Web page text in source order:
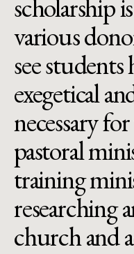
scholarship
various
see
exegetical
necessary
pastoral
training
researching
church and